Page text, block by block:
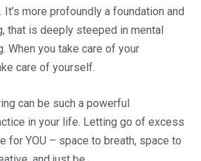
It’s more profoundly a foundation and
that is deeply steeped in mental
When you take care of your
care of yourself.
can be such a powerful
in your life. Letting go of excess
for YOU – space to breath, space to